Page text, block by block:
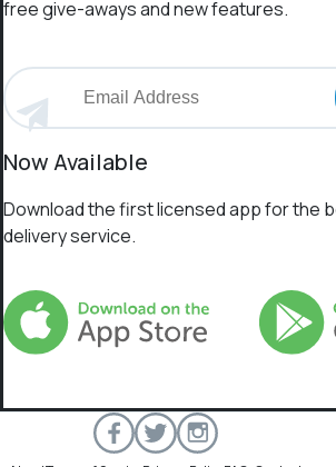
free give-aways and new features.
Now Available
Download the first licensed app for the
delivery service.